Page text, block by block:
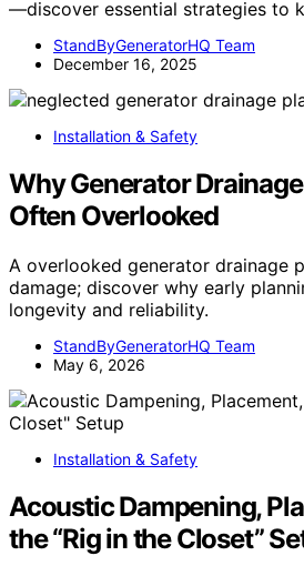
—discover essential strategies to
StandByGeneratorHQ Team
December 16, 2025
Installation & Safety
Why Generator
Often Overlooked
A overlooked generator drainage
damage; discover why early
longevity and reliability.
StandByGeneratorHQ Team
May 6, 2026
Installation & Safety
Acoustic Dampening,
the “Rig in the Closet”